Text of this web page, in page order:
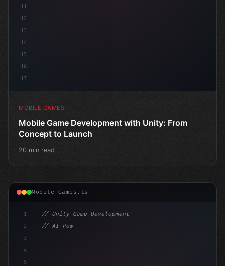
11
12
13
14
15
16
17
MOBILE GAMES
Mobile Game Development with Unity: From
Concept to Launch
20 min read
Mobile Games.ts
1
2
3
4
5
// Unity Game Development
// AI-Powered Game Development: The Rise of...